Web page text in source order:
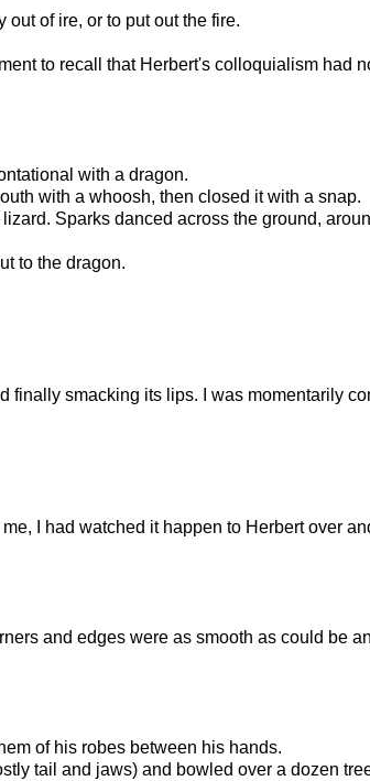
of ire, or to put out the fire.
to recall that Herbert's colloquialism had
with a dragon.
with a whoosh, then closed it with a snap.
Sparks danced across the ground,
to the dragon.
finally smacking its lips. I was momentarily
I had watched it happen to Herbert over
and edges were as smooth as could be
of his robes between his hands.
tail and jaws) and bowled over a dozen